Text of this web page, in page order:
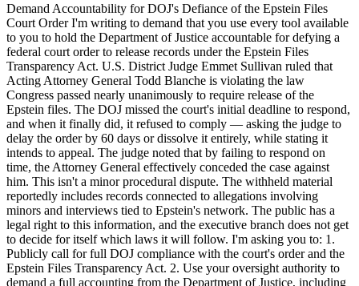
Demand Accountability for DOJ's Defiance of the Epstein Files
Court Order I'm writing to demand that you use every tool available
to you to hold the Department of Justice accountable for defying a
federal court order to release records under the Epstein Files
Transparency Act. U.S. District Judge Emmet Sullivan ruled that
Acting Attorney General Todd Blanche is violating the law
Congress passed nearly unanimously to require release of the
Epstein files. The DOJ missed the court's initial deadline to respond,
and when it finally did, it refused to comply — asking the judge to
delay the order by 60 days or dissolve it entirely, while stating it
intends to appeal. The judge noted that by failing to respond on
time, the Attorney General effectively conceded the case against
him. This isn't a minor procedural dispute. The withheld material
reportedly includes records connected to allegations involving
minors and interviews tied to Epstein's network. The public has a
legal right to this information, and the executive branch does not get
to decide for itself which laws it will follow. I'm asking you to: 1.
Publicly call for full DOJ compliance with the court's order and the
Epstein Files Transparency Act. 2. Use your oversight authority to
demand a full accounting from the Department of Justice, including